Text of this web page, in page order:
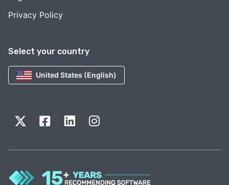
Select your country
United States (English)
Privacy Policy